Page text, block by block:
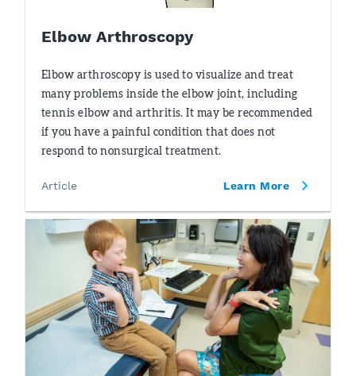
Elbow Arthroscopy
Elbow arthroscopy is used to visualize and treat
many problems inside the elbow joint, including
tennis elbow and arthritis. It may be recommended
if you have a painful condition that does not
respond to nonsurgical treatment.
Article Learn More